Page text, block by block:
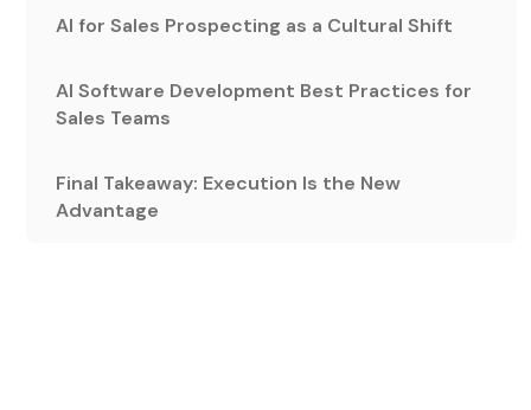
AI for Sales Prospecting as a Cultural Shift
AI Software Development Best Practices for
Sales Teams
Final Takeaway: Execution Is the New
Advantage